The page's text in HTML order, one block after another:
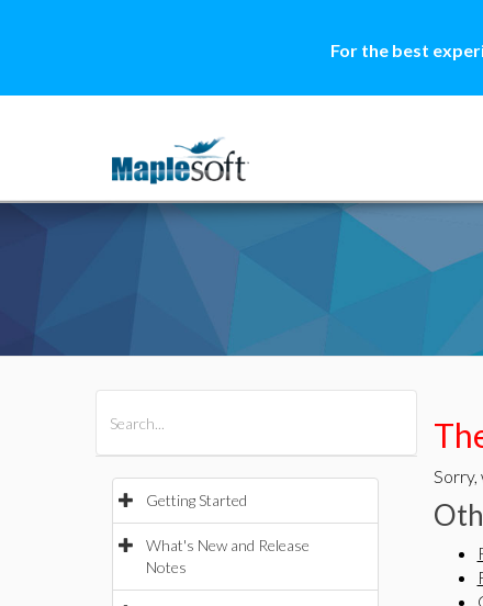
For the best
Getting Started
What's New and Release
Notes
Sorry,